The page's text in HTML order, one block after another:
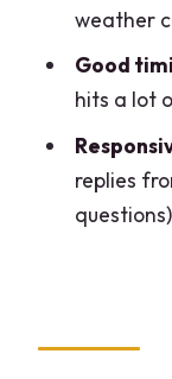
Who
Skip It)
Should
FAQ
How
weather
Good
hits a lot
replies
questions)